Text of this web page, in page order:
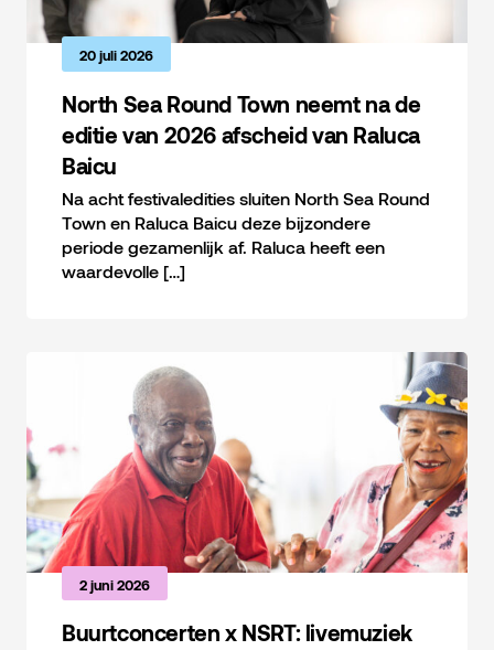
20 juli 2026
North Sea Round Town neemt na de
editie van 2026 afscheid van Raluca
Baicu
Na acht festivaledities sluiten North Sea Round
Town en Raluca Baicu deze bijzondere
periode gezamenlijk af. Raluca heeft een
waardevolle […]
2 juni 2026
Buurtconcerten x NSRT: livemuziek